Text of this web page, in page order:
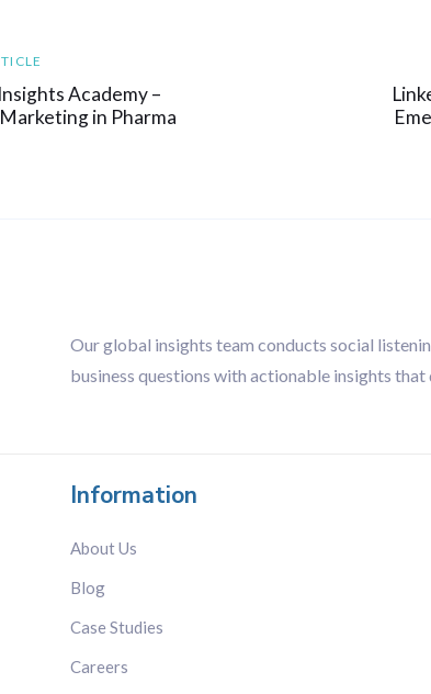
Academy –
in Pharma
Article
Our global insights team conducts social
business questions with actionable insights
Information
About Us
Blog
Case Studies
Careers